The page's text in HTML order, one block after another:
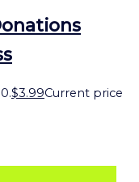
$3.99Current price